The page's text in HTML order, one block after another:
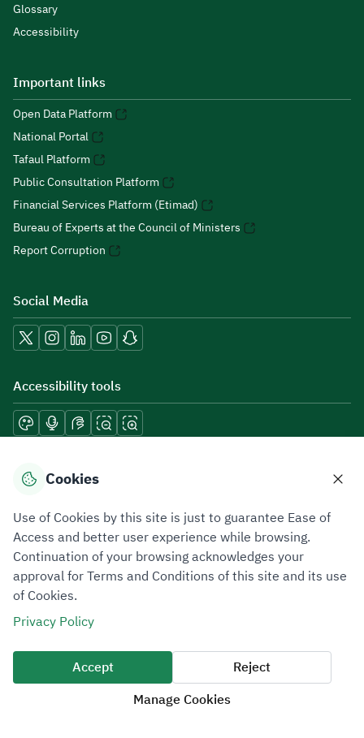
Glossary
Accessibility
Important links
Open Data Platform
National Portal
Tafaul Platform
Public Consultation Platform
Financial Services Platform (Etimad)
Bureau of Experts at the Council of Ministers
Report Corruption
Social Media
Accessibility tools
Download mobile applications
Privacy PolicyTerms of UseSite Map
All rights reserved 2026 © ZATCA.GOV.SA
Developed and Maintained by Zakat, Tax and Customs Authority
Last update for site was
06 August 2026 10:32 AM
Cookies
Use of Cookies by this site is just to guarantee Ease of
Access and better user experience while browsing.
Continuation of your browsing acknowledges your
approval for Terms and Conditions of this site and its use
of Cookies.
Privacy Policy
Accept
Reject
Manage Cookies